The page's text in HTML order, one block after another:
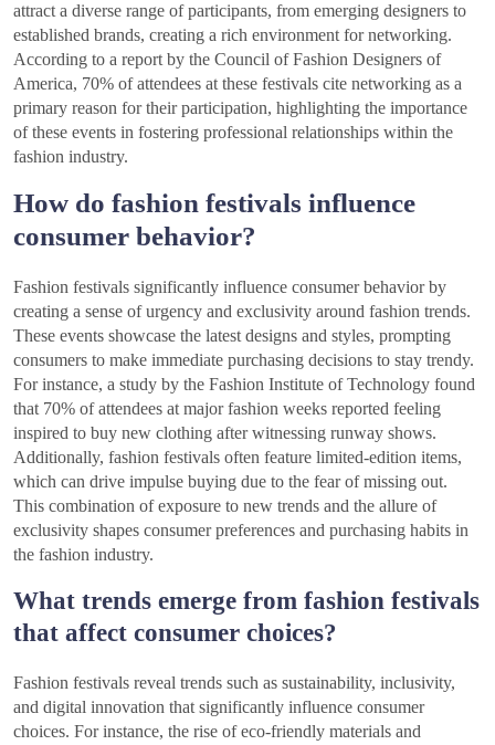
attract a diverse range of participants, from emerging designers to
established brands, creating a rich environment for networking.
According to a report by the Council of Fashion Designers of
America, 70% of attendees at these festivals cite networking as a
primary reason for their participation, highlighting the importance
of these events in fostering professional relationships within the
fashion industry.
How do fashion festivals influence
consumer behavior?
Fashion festivals significantly influence consumer behavior by
creating a sense of urgency and exclusivity around fashion trends.
These events showcase the latest designs and styles, prompting
consumers to make immediate purchasing decisions to stay trendy.
For instance, a study by the Fashion Institute of Technology found
that 70% of attendees at major fashion weeks reported feeling
inspired to buy new clothing after witnessing runway shows.
Additionally, fashion festivals often feature limited-edition items,
which can drive impulse buying due to the fear of missing out.
This combination of exposure to new trends and the allure of
exclusivity shapes consumer preferences and purchasing habits in
the fashion industry.
What trends emerge from fashion festivals
that affect consumer choices?
Fashion festivals reveal trends such as sustainability, inclusivity,
and digital innovation that significantly influence consumer
choices. For instance, the rise of eco-friendly materials and